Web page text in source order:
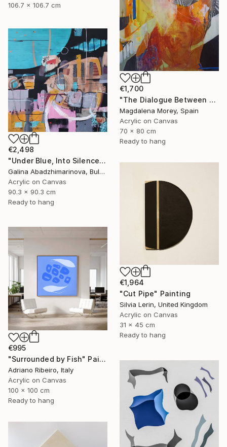
106.7 x 106.7 cm
€1,700
"The Dialogue Between Us" Painting
Magdalena Morey, Spain
Acrylic on Canvas
70 x 80 cm
Ready to hang
€2,498
"Under Blue, Into Silence" Painting
Galina Abadzhimarinova, Bulgaria
Acrylic on Canvas
90.3 x 90.3 cm
Ready to hang
€1,964
"Cut Pipe" Painting
Silvia Lerin, United Kingdom
Acrylic on Canvas
31 x 45 cm
Ready to hang
€995
"Surrounded by Fish" Painting
Adriano Ribeiro, Italy
Acrylic on Canvas
100 x 100 cm
Ready to hang